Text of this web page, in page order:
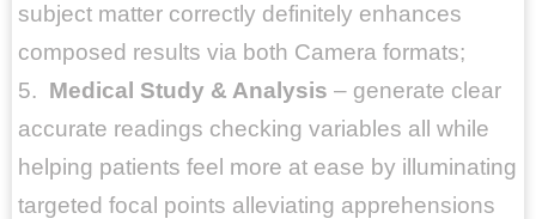
subject matter correctly definitely enhances
composed results via both Camera formats;
5. Medical Study & Analysis – generate clear
accurate readings checking variables all while
helping patients feel more at ease by illuminating
targeted focal points alleviating apprehensions